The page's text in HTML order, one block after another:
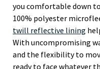
you comfortable down
100% polyester
twill reflective lining
With uncompromising
and the flexibility to
ready to face whatever